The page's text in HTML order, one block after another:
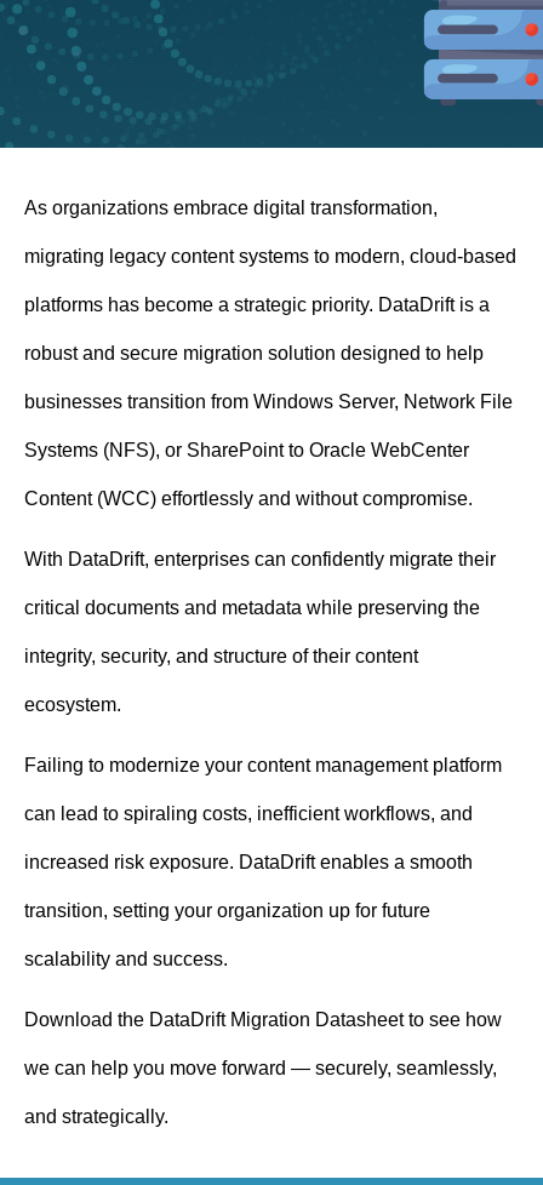
n
As organizations embrace digital transformation,
migrating legacy content systems to modern, cloud-based
platforms has become a strategic priority. DataDrift is a
robust and secure migration solution designed to help
businesses transition from Windows Server, Network File
Systems (NFS), or SharePoint to Oracle WebCenter
Content (WCC) effortlessly and without compromise.
With DataDrift, enterprises can confidently migrate their
critical documents and metadata while preserving the
integrity, security, and structure of their content
ecosystem.
Failing to modernize your content management platform
can lead to spiraling costs, inefficient workflows, and
increased risk exposure. DataDrift enables a smooth
transition, setting your organization up for future
scalability and success.
Download the DataDrift Migration Datasheet to see how
we can help you move forward — securely, seamlessly,
and strategically.